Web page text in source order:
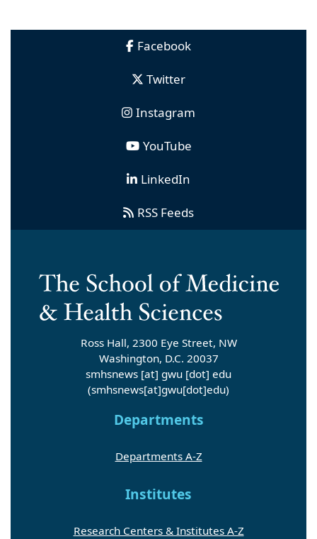
Facebook
Twitter
Instagram
YouTube
LinkedIn
RSS Feeds
Ross Hall, 2300 Eye Street, NW
Washington, D.C. 20037
smhsnews [at] gwu [dot] edu
(smhsnews[at]gwu[dot]edu)
Departments
Departments A-Z
Institutes
Research Centers & Institutes A-Z